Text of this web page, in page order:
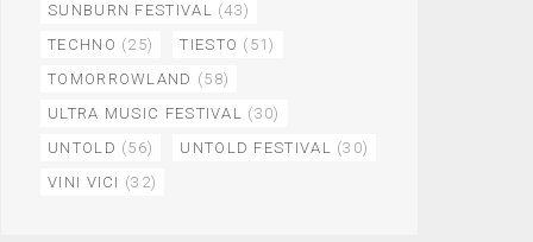
SUNBURN FESTIVAL (43)
TECHNO (25) TIESTO (51)
TOMORROWLAND (58)
ULTRA MUSIC FESTIVAL (30)
UNTOLD (56) UNTOLD FESTIVAL (30)
VINI VICI (32)